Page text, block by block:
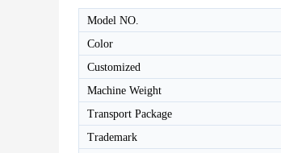
Model NO.
Color
Customized
Machine Weight
Transport Package
Trademark